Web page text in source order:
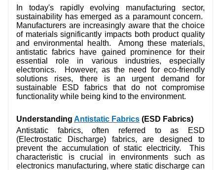
ABOUT US
NEWS
INDUSTRY
CONTACT US
VIDEOS
In today's rapidly evolving manufacturing sector,
sustainability has emerged as a paramount concern.
Manufacturers are increasingly aware that the choice
of materials significantly impacts both product quality
and environmental health. Among these materials,
antistatic fabrics have gained prominence for their
essential role in various industries, especially
electronics. However, as the need for eco-friendly
solutions rises, there is an urgent demand for
sustainable ESD fabrics that do not compromise
functionality while being kind to the environment.
Understanding Antistatic Fabrics (ESD Fabrics)
Antistatic fabrics, often referred to as ESD
(Electrostatic Discharge) fabrics, are designed to
prevent the accumulation of static electricity. This
characteristic is crucial in environments such as
electronics manufacturing, where static discharge can